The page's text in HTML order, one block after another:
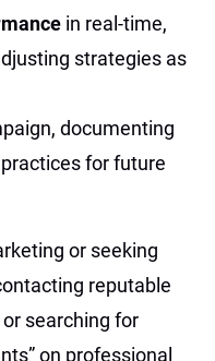
in real-time,
strategies as
documenting
for future
or seeking
reputable
searching for
on professional